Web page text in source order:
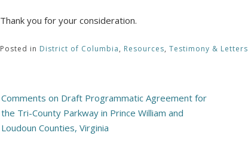
Thank you for your consideration.
Posted in District of Columbia, Resources, Testimony & Letters
Post
navigation
Comments on Draft Programmatic Agreement for
the Tri-County Parkway in Prince William and
Loudoun Counties, Virginia